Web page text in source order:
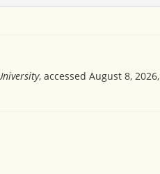
, accessed August 8, 2026,